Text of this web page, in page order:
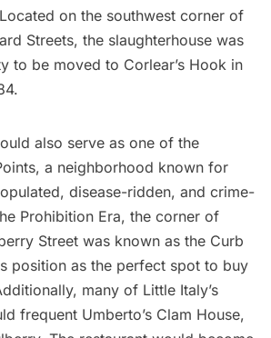
on the southwest corner of
Streets, the slaughterhouse was
to be moved to Corlear’s Hook in
also serve as one of the
a neighborhood known for
disease-ridden, and crime-
Prohibition Era, the corner of
Street was known as the Curb
position as the perfect spot to buy
many of Little Italy’s
frequent Umberto’s Clam House,